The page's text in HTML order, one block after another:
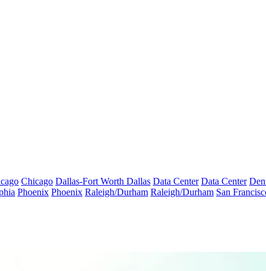
Chicago Dallas-Fort Worth Dallas Data Center Data Center
Phoenix Phoenix Raleigh/Durham Raleigh/Durham San